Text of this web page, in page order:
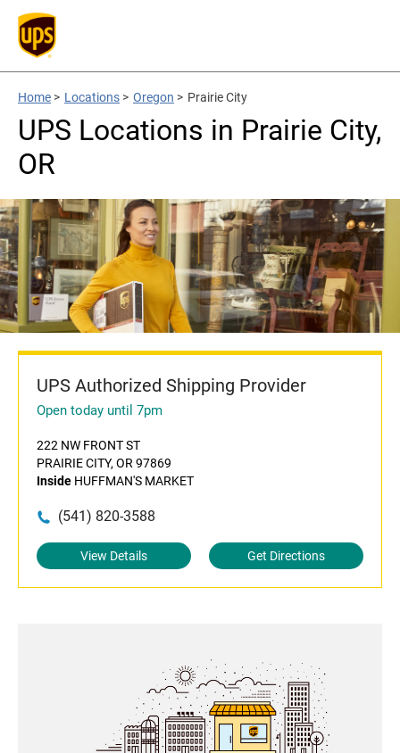
Home > Locations > Oregon > Prairie City
UPS Locations in Prairie City,
OR
UPS Authorized Shipping Provider
Open today until 7pm
222 NW FRONT ST
PRAIRIE CITY, OR 97869
Inside HUFFMAN'S MARKET
(541) 820-3588
View Details Get Directions